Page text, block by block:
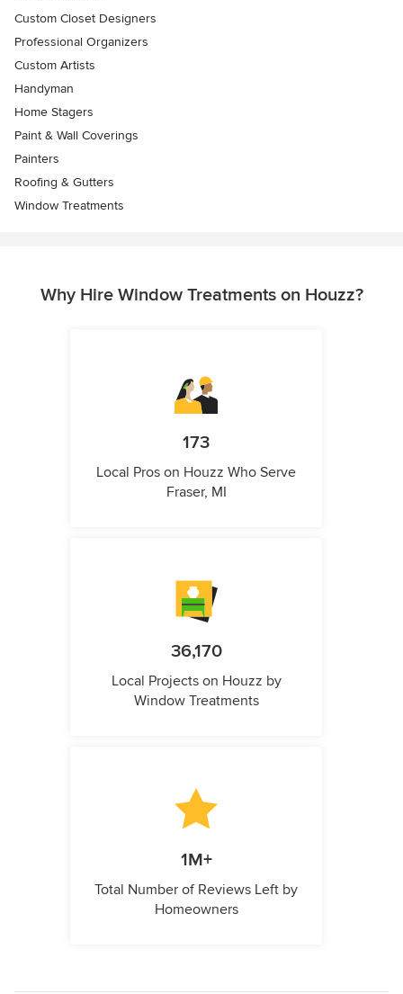
Custom Closet Designers
Professional Organizers
Custom Artists
Handyman
Home Stagers
Paint & Wall Coverings
Painters
Roofing & Gutters
Window Treatments
Why Hire Window Treatments on Houzz?
173
Local Pros on Houzz Who Serve
Fraser, MI
36,170
Local Projects on Houzz by
Window Treatments
1M+
Total Number of Reviews Left by
Homeowners